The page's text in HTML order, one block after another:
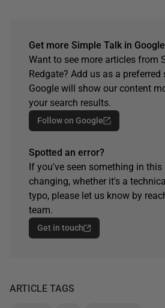
Get more Simple Talk in
Want to see more articles from
Redgate? Add us as a preferred
Google will show our content
your search results.
Follow on Google
Spotted an error?
If you've seen something in
changing, whether it's a
typo, please let us know by
team.
Get in touch
ARTICLE TAGS